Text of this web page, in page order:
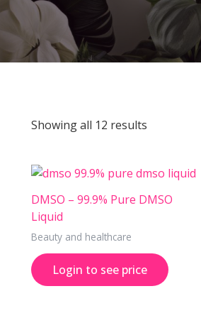
Showing all 12 results
DMSO – 99.9% Pure DMSO
Liquid
Beauty and healthcare
Login to see price